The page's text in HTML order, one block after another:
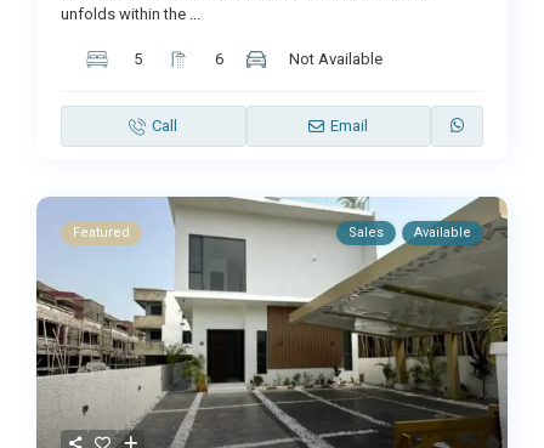
unfolds within the ...
5 6 Not Available
Call Email
Featured Sales Available